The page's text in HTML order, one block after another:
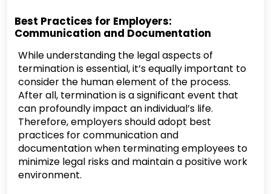
Best Practices for Employers:
Communication and Documentation
While understanding the legal aspects of
termination is essential, it’s equally important to
consider the human element of the process.
After all, termination is a significant event that
can profoundly impact an individual’s life.
Therefore, employers should adopt best
practices for communication and
documentation when terminating employees to
minimize legal risks and maintain a positive work
environment.